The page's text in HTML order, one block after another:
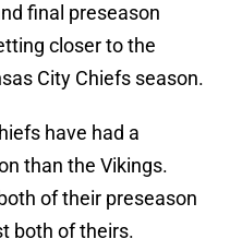
final preseason
closer to the
City Chiefs season.
have had a
than the Vikings.
of their preseason
both of theirs.